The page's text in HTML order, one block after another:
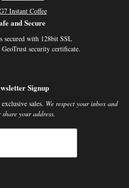
Instant Coffee
and Secure
secured with 128bit SSL
security certificate.
Signup
sales. We respect your inbox and
share your address.